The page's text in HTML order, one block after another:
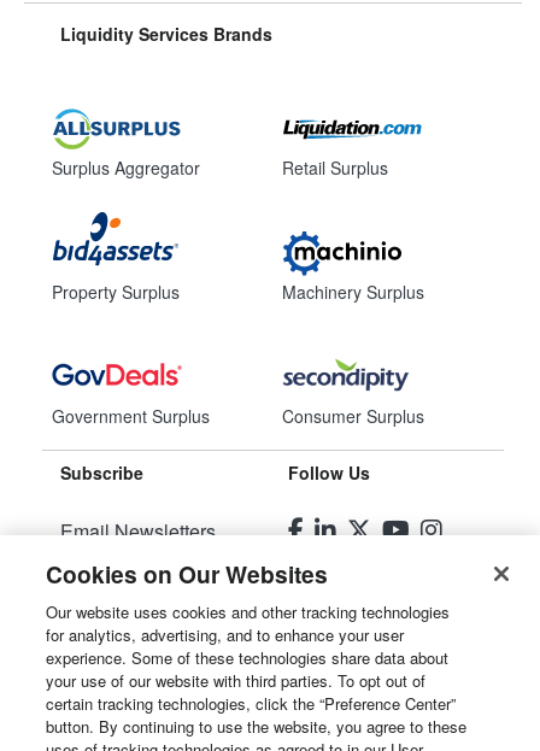
Liquidity Services Brands
Surplus Aggregator
Property Surplus
Government Surplus
Retail Surplus
Machinery Surplus
Consumer Surplus
Subscribe
Email Newsletters
Manage Preferences
Follow Us
© 2026Liquidity Services, Inc.
Site Map
Privacy Policy
Cookies on Our Websites
Our website uses cookies and other tracking technologies
for analytics, advertising, and to enhance your user
experience. Some of these technologies share data about
your use of our website with third parties. To opt out of
certain tracking technologies, click the “Preference Center”
button. By continuing to use the website, you agree to these